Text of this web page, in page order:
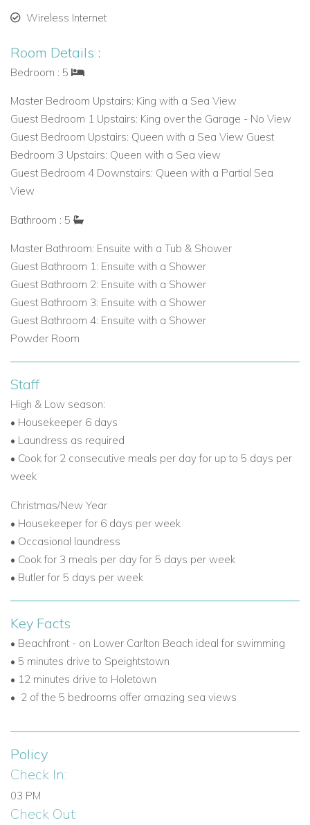
Wireless Internet
Room Details :
Bedroom : 5
Master Bedroom Upstairs: King with a Sea View
Guest Bedroom 1 Upstairs: King over the Garage - No View
Guest Bedroom Upstairs: Queen with a Sea View Guest
Bedroom 3 Upstairs: Queen with a Sea view
Guest Bedroom 4 Downstairs: Queen with a Partial Sea
View
Bathroom : 5
Master Bathroom: Ensuite with a Tub & Shower
Guest Bathroom 1: Ensuite with a Shower
Guest Bathroom 2: Ensuite with a Shower
Guest Bathroom 3: Ensuite with a Shower
Guest Bathroom 4: Ensuite with a Shower
Powder Room
Staff
High & Low season:
• Housekeeper 6 days
• Laundress as required
• Cook for 2 consecutive meals per day for up to 5 days per
week
Christmas/New Year
• Housekeeper for 6 days per week
• Occasional laundress
• Cook for 3 meals per day for 5 days per week
• Butler for 5 days per week
Key Facts
• Beachfront - on Lower Carlton Beach ideal for swimming
• 5 minutes drive to Speightstown
• 12 minutes drive to Holetown
• 2 of the 5 bedrooms offer amazing sea views
Policy
Check In:
03 PM
Check Out: